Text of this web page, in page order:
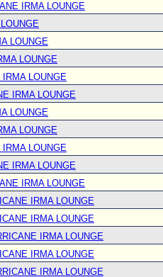
IRMA LOUNGE
LOUNGE
LOUNGE
IRMA LOUNGE
IRMA LOUNGE
LOUNGE
LOUNGE
IRMA LOUNGE
IRMA LOUNGE
IRMA LOUNGE
IRMA LOUNGE
IRMA LOUNGE
IRMA LOUNGE
IRMA LOUNGE
IRMA LOUNGE